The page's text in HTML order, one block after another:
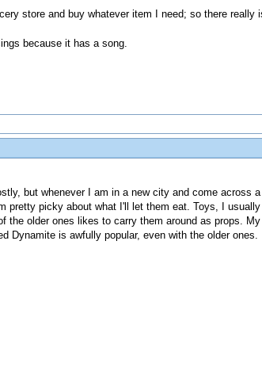
store and buy whatever item I need; so there
because it has a song.
but whenever I am in a new city and come
pretty picky about what I'll let them eat. Toys, I
the older ones likes to carry them around as props.
Dynamite is awfully popular, even with the older ones.